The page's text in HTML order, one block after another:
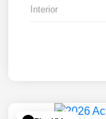
Interior